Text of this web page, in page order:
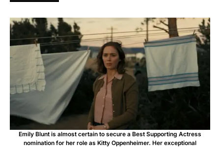
Emily Blunt is almost certain to secure a Best Supporting Actress
nomination for her role as Kitty Oppenheimer. Her exceptional